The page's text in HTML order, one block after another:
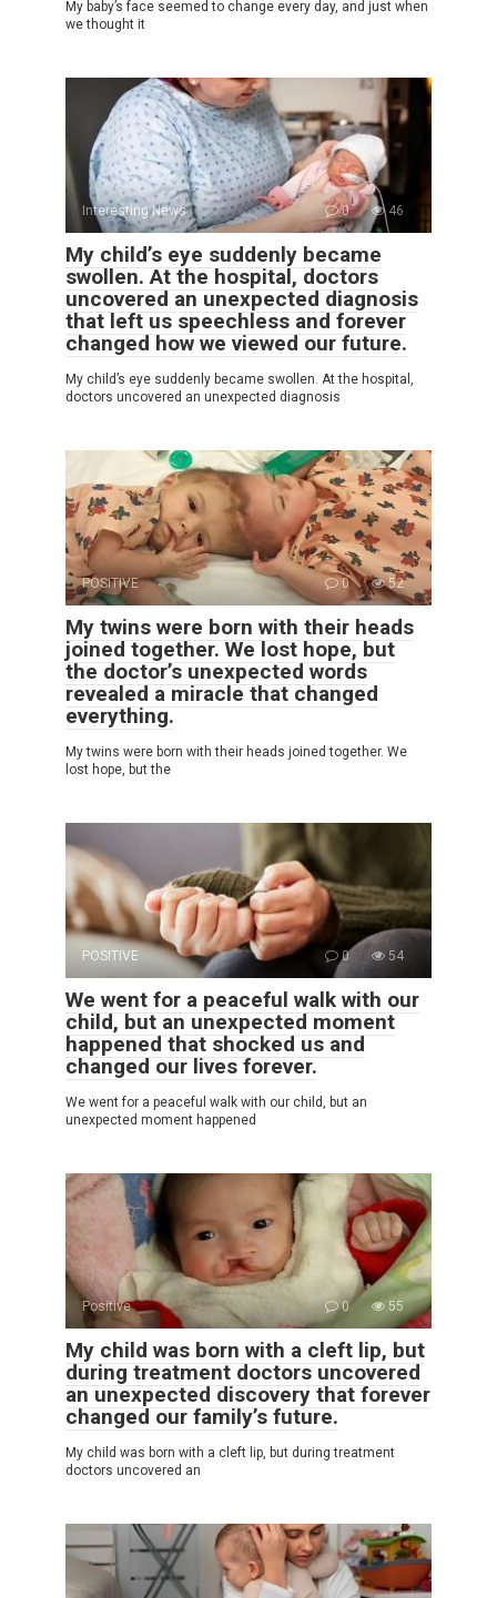
My baby’s face seemed to change every day, and just when
we thought it
Interesting News 0 46
My child’s eye suddenly became
swollen. At the hospital, doctors
uncovered an unexpected diagnosis
that left us speechless and forever
changed how we viewed our future.
My child’s eye suddenly became swollen. At the hospital,
doctors uncovered an unexpected diagnosis
POSITIVE 0 52
My twins were born with their heads
joined together. We lost hope, but
the doctor’s unexpected words
revealed a miracle that changed
everything.
My twins were born with their heads joined together. We
lost hope, but the
POSITIVE 0 54
We went for a peaceful walk with our
child, but an unexpected moment
happened that shocked us and
changed our lives forever.
We went for a peaceful walk with our child, but an
unexpected moment happened
Positive 0 55
My child was born with a cleft lip, but
during treatment doctors uncovered
an unexpected discovery that forever
changed our family’s future.
My child was born with a cleft lip, but during treatment
doctors uncovered an